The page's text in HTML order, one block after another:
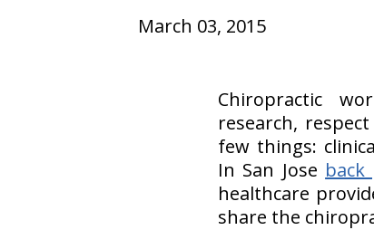
March 03, 2015
Chiropractic
research,
few things:
In San Jose back
healthcare
share the